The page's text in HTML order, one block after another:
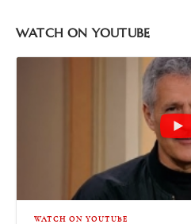
WATCH ON YOUTUBE
WATCH ON YOUTUBE